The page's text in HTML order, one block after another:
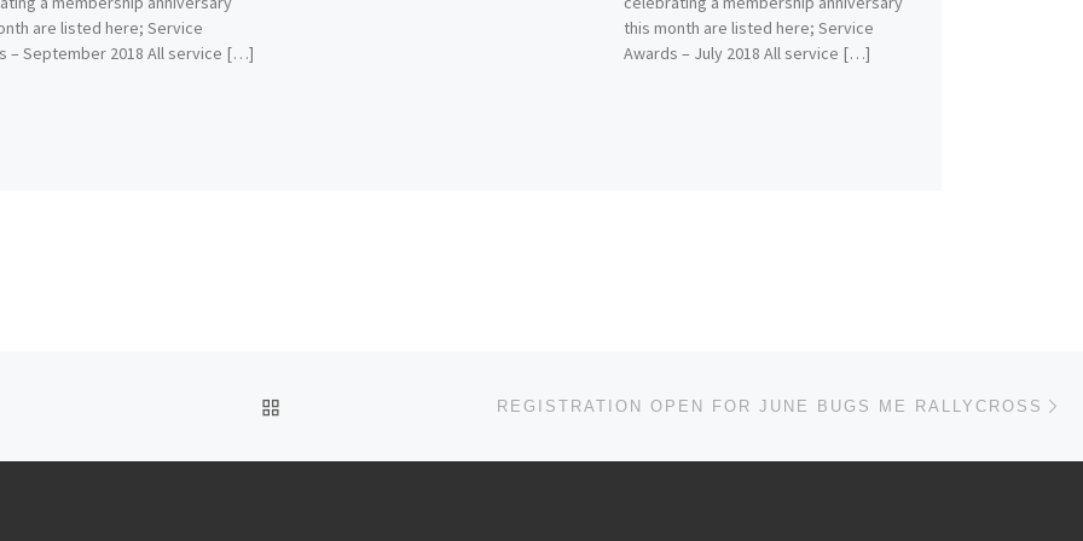
are listed here; Service
– September 2018 All service […]
this month are listed here; Service
Awards – July 2018 All service […]
REGISTRATION OPEN FOR JUNE BUGS ME RALLYCROSS